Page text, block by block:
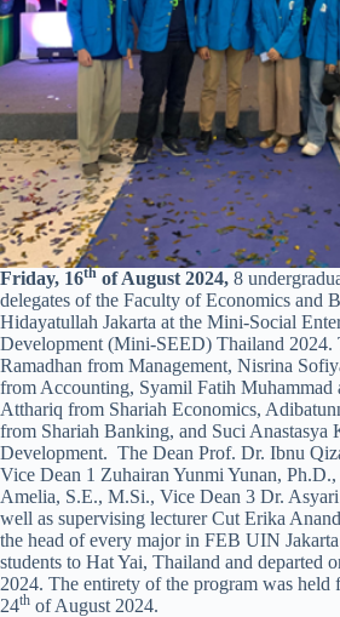
Friday, 16th of August 2024, 8
delegates of the Faculty of Economics and
Hidayatullah Jakarta at the Mini-Social
Development (Mini-SEED) Thailand 2024.
Ramadhan from Management, Nisrina
from Accounting, Syamil Fatih Muhammad
Atthariq from Shariah Economics,
from Shariah Banking, and Suci Anastasya
Development. The Dean Prof. Dr. Ibnu
Vice Dean 1 Zuhairan Yunmi Yunan,
Amelia, S.E., M.Si., Vice Dean 3 Dr.
well as supervising lecturer Cut Erika
the head of every major in FEB UIN
students to Hat Yai, Thailand and departed
2024. The entirety of the program was held
24th of August 2024.